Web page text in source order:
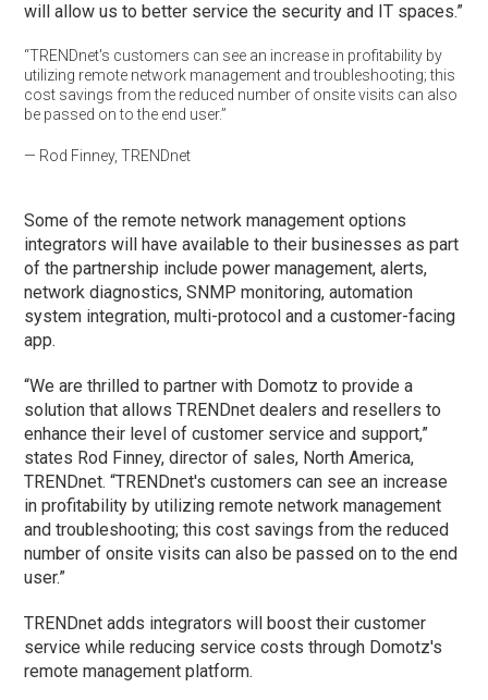
will allow us to better service the security and IT spaces.”
“TRENDnet's customers can see an increase in profitability by
utilizing remote network management and troubleshooting; this
cost savings from the reduced number of onsite visits can also
be passed on to the end user​.”
— Rod Finney, TRENDnet
Some of the remote network management options
integrators will have available to their businesses as part
of the partnership include power management, alerts,
network diagnostics, SNMP monitoring, automation
system integration, multi-protocol and a customer-facing
app.
“We are thrilled to partner with Domotz to provide a
solution that allows TRENDnet dealers and resellers to
enhance their level of customer service and support,”
states Rod Finney, director of sales, North America,
TRENDnet. “TRENDnet's customers can see an increase
in profitability by utilizing remote network management
and troubleshooting; this cost savings from the reduced
number of onsite visits can also be passed on to the end
user.”
TRENDnet adds integrators will boost their customer
service while reducing service costs through Domotz's
remote management platform.